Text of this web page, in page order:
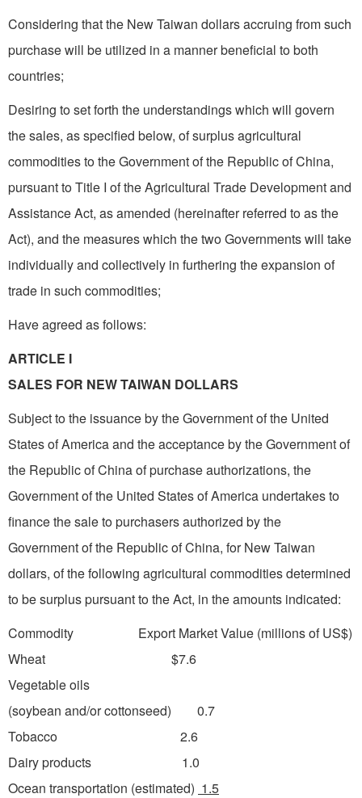
Considering that the New Taiwan dollars accruing from such
purchase will be utilized in a manner beneficial to both
countries;
Desiring to set forth the understandings which will govern
the sales, as specified below, of surplus agricultural
commodities to the Government of the Republic of China,
pursuant to Title I of the Agricultural Trade Development and
Assistance Act, as amended (hereinafter referred to as the
Act), and the measures which the two Governments will take
individually and collectively in furthering the expansion of
trade in such commodities;
Have agreed as follows:
ARTICLE I
SALES FOR NEW TAIWAN DOLLARS
Subject to the issuance by the Government of the United
States of America and the acceptance by the Government of
the Republic of China of purchase authorizations, the
Government of the United States of America undertakes to
finance the sale to purchasers authorized by the
Government of the Republic of China, for New Taiwan
dollars, of the following agricultural commodities determined
to be surplus pursuant to the Act, in the amounts indicated:
Commodity Export Market Value (millions of US$)
Wheat $7.6
Vegetable oils
(soybean and/or cottonseed) 0.7
Tobacco 2.6
Dairy products 1.0
Ocean transportation (estimated) 1.5